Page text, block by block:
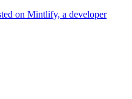
on Mintlify, a developer